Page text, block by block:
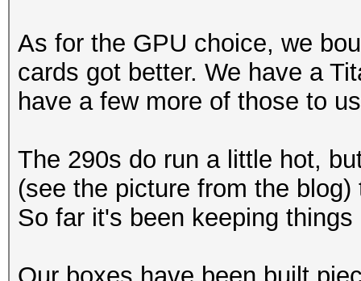
As for the GPU choice, we
cards got better. We have a
have a few more of those to
The 290s do run a little hot,
(see the picture from the
So far it's been keeping